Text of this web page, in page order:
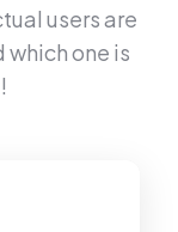
users are
one is